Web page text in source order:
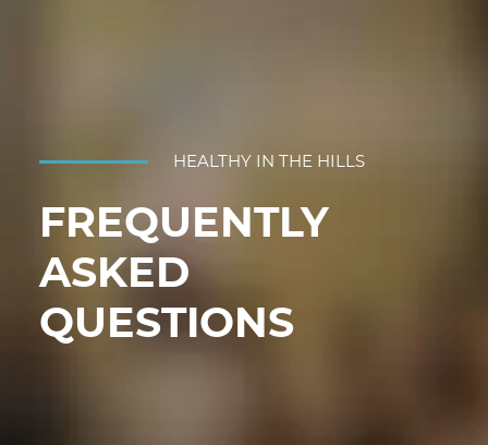
HEALTHY IN THE HILLS
FREQUENTLY
ASKED
QUESTIONS